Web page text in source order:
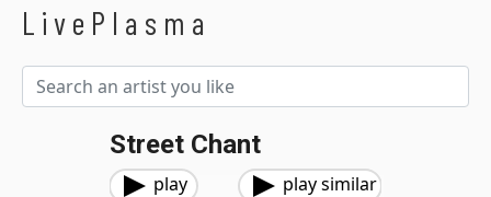
LivePlasma
Street Chant
play play similar